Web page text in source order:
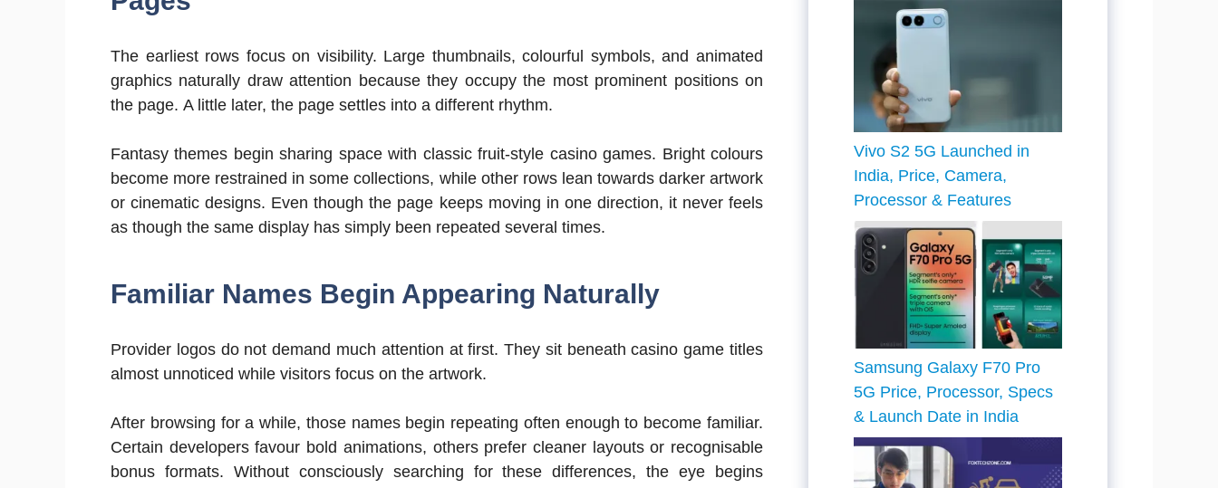
The earliest rows focus on visibility. Large thumbnails, colourful symbols, and animated
graphics naturally draw attention because they occupy the most prominent positions on
the page. A little later, the page settles into a different rhythm.
Fantasy themes begin sharing space with classic fruit-style casino games. Bright colours
become more restrained in some collections, while other rows lean towards darker artwork
or cinematic designs. Even though the page keeps moving in one direction, it never feels
as though the same display has simply been repeated several times.
Familiar Names Begin Appearing Naturally
Provider logos do not demand much attention at first. They sit beneath casino game titles
almost unnoticed while visitors focus on the artwork.
After browsing for a while, those names begin repeating often enough to become familiar.
Certain developers favour bold animations, others prefer cleaner layouts or recognisable
bonus formats. Without consciously searching for these differences, the eye begins
Vivo S2 5G Launched in
India, Price, Camera,
Processor & Features
Samsung Galaxy F70 Pro
5G Price, Processor, Specs
& Launch Date in India